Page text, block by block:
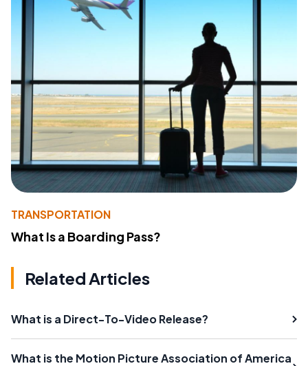
TRANSPORTATION
What Is a Boarding Pass?
Related Articles
What is a Direct-To-Video Release?
What is the Motion Picture Association of America